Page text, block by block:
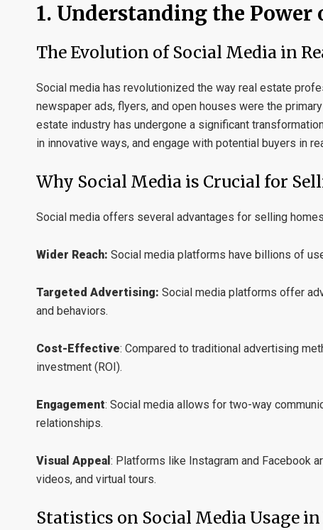
1. Understanding the Power
The Evolution of Social Media in
Social media has revolutionized the way real estate
newspaper ads, flyers, and open houses were the
estate industry has undergone a significant
in innovative ways, and engage with potential buyers in
Why Social Media is Crucial for
Social media offers several advantages for selling
Wider Reach: Social media platforms have billions of
Targeted Advertising: Social media platforms offer
and behaviors.
Cost-Effective: Compared to traditional advertising
investment (ROI).
Engagement: Social media allows for two-way
relationships.
Visual Appeal : Platforms like Instagram and Facebook
videos, and virtual tours.
Statistics on Social Media Usage in